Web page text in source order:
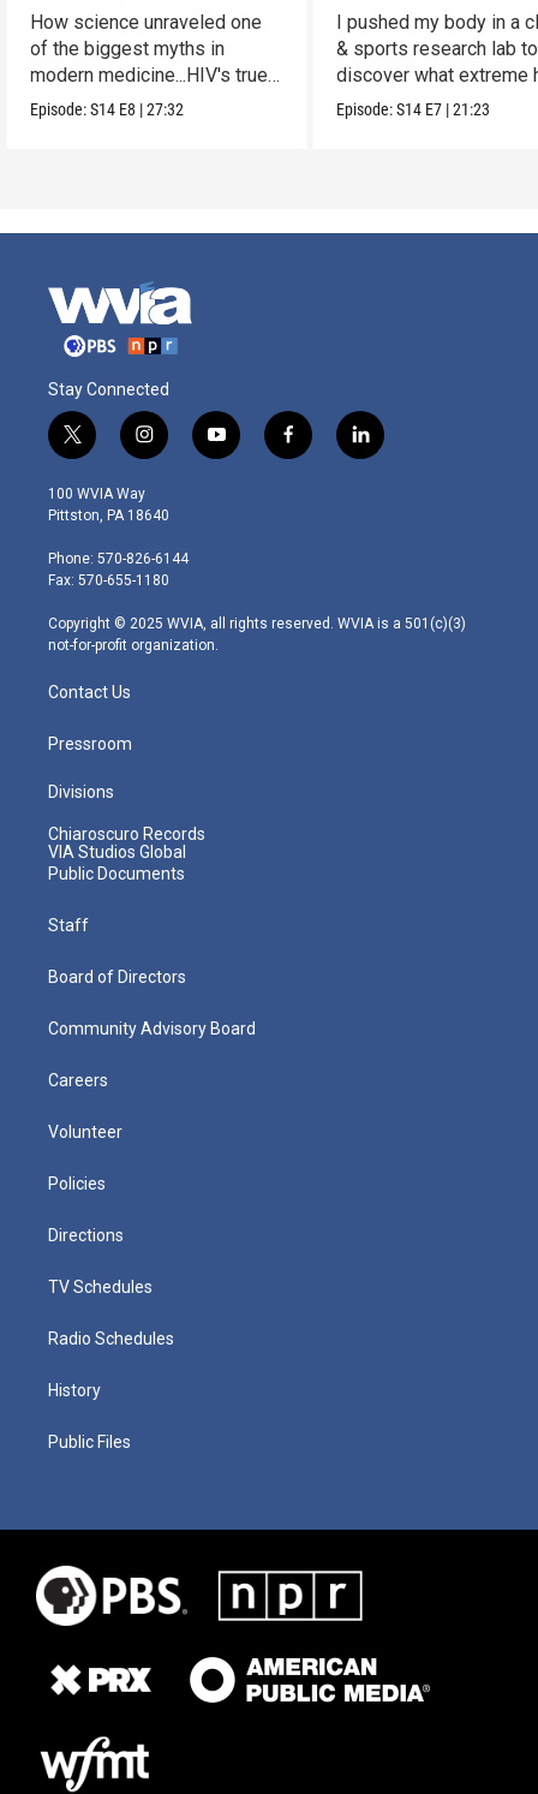
How science unraveled one
of the biggest myths in
modern medicine...HIV's true
origins.
Episode:S14 E8 |27:32
I pushed my body in a
& sports research lab to
discover what extreme
really does to us.
Episode:S14 E7 |21:23
Stay Connected
t
w
i
t
e
r
i
n
s
t
g
r
m
y
o
f
a
l
i
100 WVIA Way
Pittston, PA 18640
Phone: 570-826-6144
Fax: 570-655-1180
Copyright © 2025 WVIA, all rights reserved. WVIA is a 501(c)(3)
not-for-profit organization.
Contact Us
Pressroom
Divisions
Chiaroscuro Records
VIA Studios Global
Public Documents
Staff
Board of Directors
Community Advisory Board
Careers
Volunteer
Policies
Directions
TV Schedules
Radio Schedules
History
Public Files